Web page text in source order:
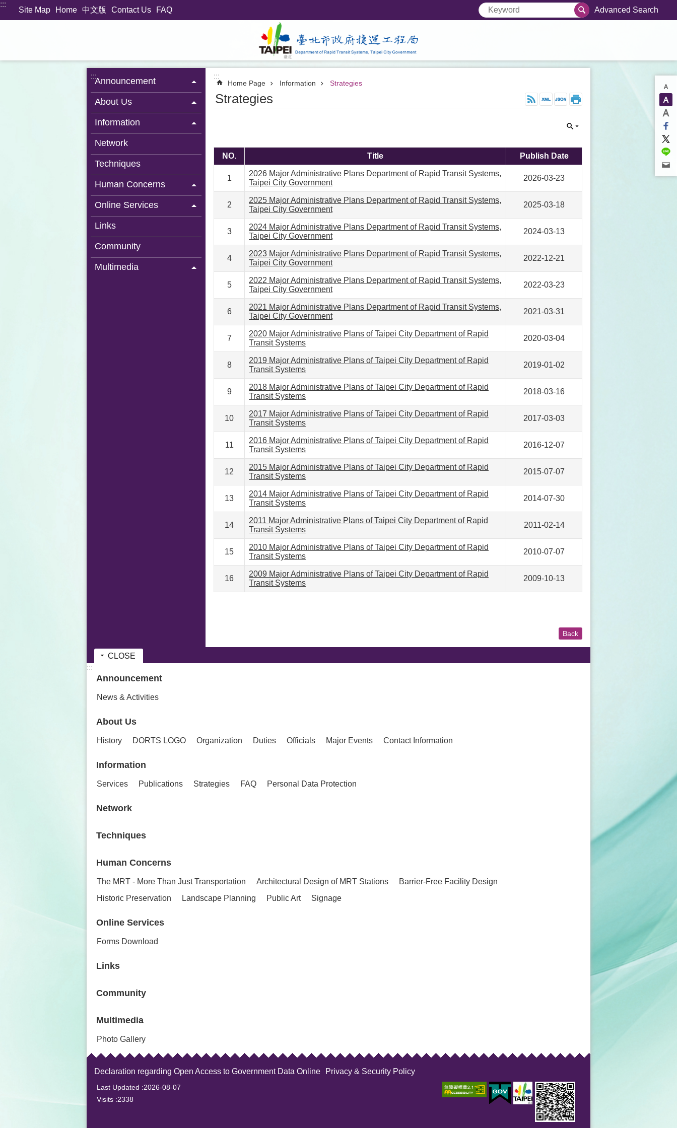
Jump to the content zone at the center
:::
Site Map Home 中文版 Contact Us FAQ Advanced Search
:::Announcement
About Us
Information
Network
Techniques
Human Concerns
Online Services
Links
Community
Multimedia
:::
Home Page Information Strategies
Strategies
NO. Title Publish Date
1
2026 Major Administrative Plans Department of Rapid Transit Systems,
Taipei City Government
2026-03-23
2
2025 Major Administrative Plans Department of Rapid Transit Systems,
Taipei City Government
2025-03-18
3
2024 Major Administrative Plans Department of Rapid Transit Systems,
Taipei City Government
2024-03-13
4
2023 Major Administrative Plans Department of Rapid Transit Systems,
Taipei City Government
2022-12-21
5
2022 Major Administrative Plans Department of Rapid Transit Systems,
Taipei City Government
2022-03-23
6
2021 Major Administrative Plans Department of Rapid Transit Systems,
Taipei City Government
2021-03-31
7
2020 Major Administrative Plans of Taipei City Department of Rapid
Transit Systems
2020-03-04
8
2019 Major Administrative Plans of Taipei City Department of Rapid
Transit Systems
2019-01-02
9
2018 Major Administrative Plans of Taipei City Department of Rapid
Transit Systems
2018-03-16
10
2017 Major Administrative Plans of Taipei City Department of Rapid
Transit Systems
2017-03-03
11
2016 Major Administrative Plans of Taipei City Department of Rapid
Transit Systems
2016-12-07
12
2015 Major Administrative Plans of Taipei City Department of Rapid
Transit Systems
2015-07-07
13
2014 Major Administrative Plans of Taipei City Department of Rapid
Transit Systems
2014-07-30
14
2011 Major Administrative Plans of Taipei City Department of Rapid
Transit Systems
2011-02-14
15
2010 Major Administrative Plans of Taipei City Department of Rapid
Transit Systems
2010-07-07
16
2009 Major Administrative Plans of Taipei City Department of Rapid
Transit Systems
2009-10-13
Back
CLOSE
:::
Announcement
News & Activities
About Us
History DORTS LOGO Organization Duties Officials Major Events Contact Information
Information
Services Publications Strategies FAQ Personal Data Protection
Network
Techniques
Human Concerns
The MRT - More Than Just Transportation Architectural Design of MRT Stations
Barrier-Free Facility Design
Historic Preservation
Landscape Planning Public Art Signage
Online Services
Forms Download
Links
Community
Multimedia
Photo Gallery
Declaration regarding Open Access to Government Data Online Privacy & Security Policy
Last Updated
2026-08-07
Visits 2338